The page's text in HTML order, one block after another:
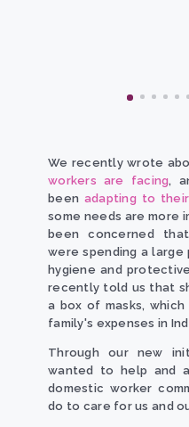
We recently wrote
workers are facing,
been adapting to
some needs are more
been concerned
were spending a
hygiene and
recently told us that
a box of masks,
family's expenses in
Through our new
wanted to help and
domestic worker
do to care for us and